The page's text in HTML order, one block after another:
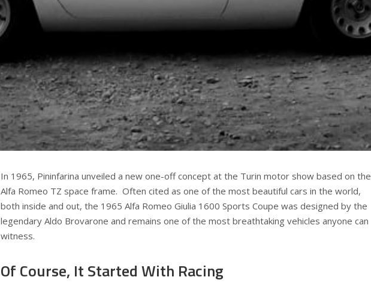
In 1965, Pininfarina unveiled a new one-off concept at the Turin motor show based on the
Alfa Romeo TZ space frame. Often cited as one of the most beautiful cars in the world,
both inside and out, the 1965 Alfa Romeo Giulia 1600 Sports Coupe was designed by the
legendary Aldo Brovarone and remains one of the most breathtaking vehicles anyone can
witness.
Of Course, It Started With Racing